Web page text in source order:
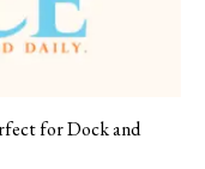
for Dock and